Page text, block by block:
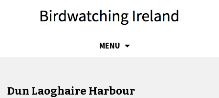
MENU
Dun Laoghaire Harbour